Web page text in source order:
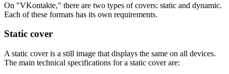
On "VKontakte," there are two types of covers: static and dynamic.
Each of these formats has its own requirements.
Static cover
A static cover is a still image that displays the same on all devices.
The main technical specifications for a static cover are: